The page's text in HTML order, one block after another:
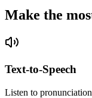
Make the
Text-to-Speech
Listen to